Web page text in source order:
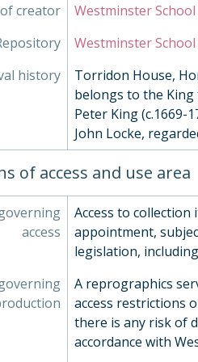
003/21 - Seaside Monoprint
003/23 - Frightened Bird by
003/25 - Radiator by Chris
003/26 - Still Life with Cups
003/27 - Fishing Boats by
003/28 - Eye II by Paul
003/31 - Westminster School
003/11 - Burlington's Arch
003/32 - Westminster
003/33 - High Flyer by Jean
003/34 - Requiem pour une
003/35 - Two Figures, 20th
003/36 - Stonehenge by
003/37 - [Figures] by Henry
003/38 - L'Ecole by Bernard
creator
Westminster School
Westminster School
history
Torridon House,
belongs to the
Peter King (c.1669-
John Locke,
of access and use area
access
Access to
appointment,
legislation,
A reprographics
access restrictions
there is any risk of
accordance with